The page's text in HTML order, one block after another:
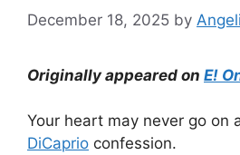
December 18, 2025 by
Originally appeared on E!
Your heart may never go on
DiCaprio confession.